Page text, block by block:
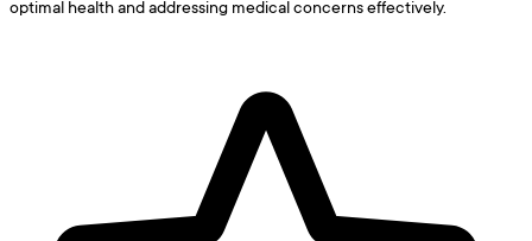
optimal health and addressing medical concerns effectively.